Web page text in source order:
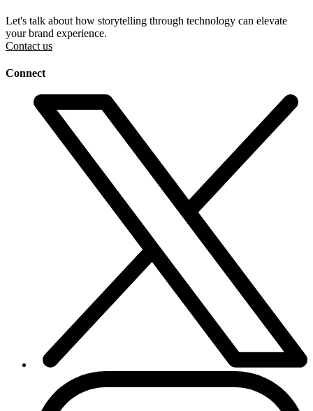
Let's talk about how storytelling through technology can elevate
your brand experience.
Contact us
Connect